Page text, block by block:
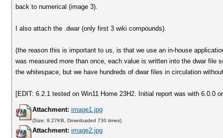
back to numerical (image 3).
I also attach the .dwar (only first 3 wiki compounds).
(the reason this is important to us, is that we use an in-house
was measured more than once, each value is written into the dwar
the whitespace, but we have hundreds of dwar files in circulation
[EDIT: 6.2.1 tested on Win11 Home 23H2. Initial report was with 6.0.0
Attachment: image1.jpg
(Size: 8.27KB, Downloaded 730 times)
Attachment: image2.jpg